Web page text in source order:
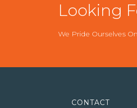
Looking
We Pride Ourselves
CONTACT